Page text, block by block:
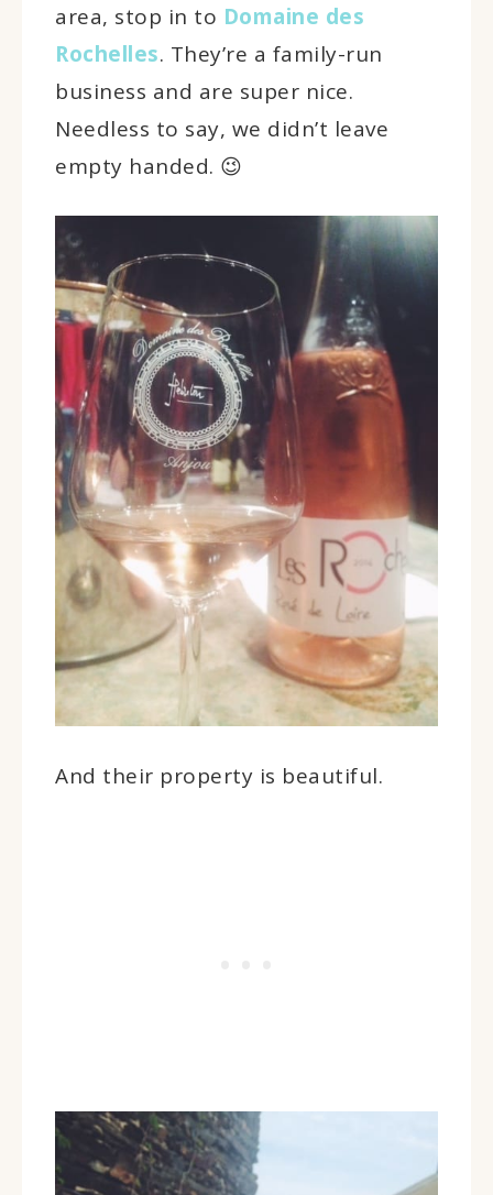
area, stop in to Domaine des
Rochelles. They’re a family-run
business and are super nice.
Needless to say, we didn’t leave
empty handed. 😉
And their property is beautiful.